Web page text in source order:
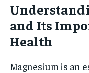
and Its
Health
Magnesium is an